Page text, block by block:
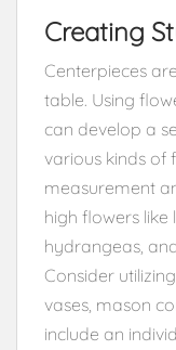
Creating
Centerpieces
table. Using
can develop a
various kinds of
measurement
high flowers like
hydrangeas,
Consider
vases, mason
include an